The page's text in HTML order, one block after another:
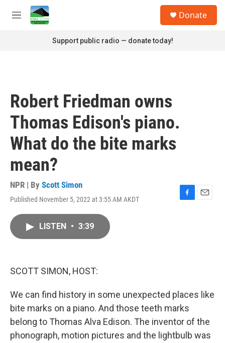
Skip to main content
M
Donate
Support public radio — donate today!
Robert Friedman owns
Thomas Edison's piano.
What do the bite marks
mean?
NPR | By Scott Simon
Published November 5, 2022 at 3:55 AM AKDT
F
E
LISTEN • 3:39
SCOTT SIMON, HOST:
We can find history in some unexpected places like
bite marks on a piano. And those teeth marks
belong to Thomas Alva Edison. The inventor of the
phonograph, motion pictures and the lightbulb was